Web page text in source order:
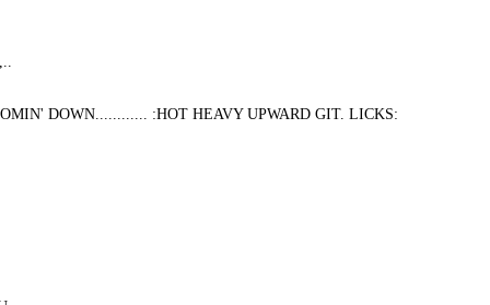
DOWN............ :HOT HEAVY UPWARD GIT. LICKS: